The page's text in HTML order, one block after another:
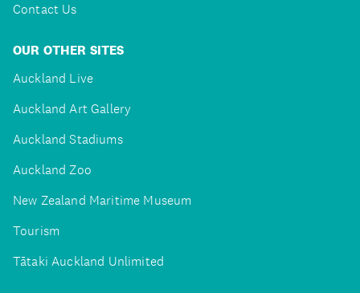
Contact Us
OUR OTHER SITES
Auckland Live
Auckland Art Gallery
Auckland Stadiums
Auckland Zoo
New Zealand Maritime Museum
Tourism
Tātaki Auckland Unlimited